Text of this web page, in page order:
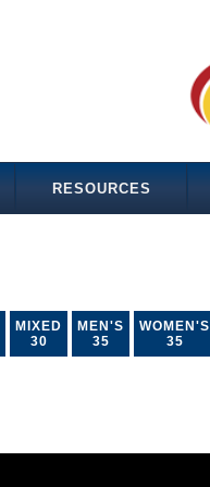
RESOURCES
MIXED
30
MEN'S
35
WOMEN'S
35